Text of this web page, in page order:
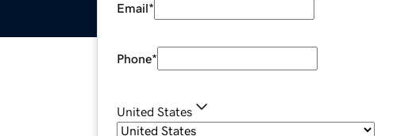
Email*
Phone*
United States